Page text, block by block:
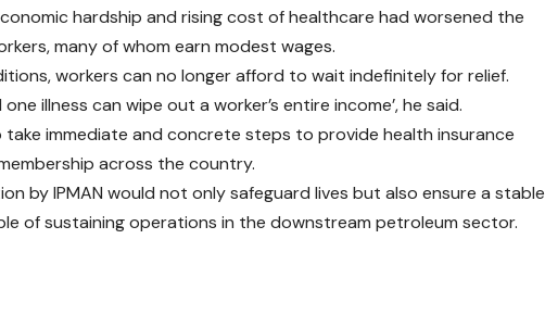
hardship and rising cost of healthcare had worsened the
many of whom earn modest wages.
workers can no longer afford to wait indefinitely for relief.
illness can wipe out a worker’s entire income’, he said.
take immediate and concrete steps to provide health insurance
across the country.
by IPMAN would not only safeguard lives but also ensure a stable
of sustaining operations in the downstream petroleum sector.